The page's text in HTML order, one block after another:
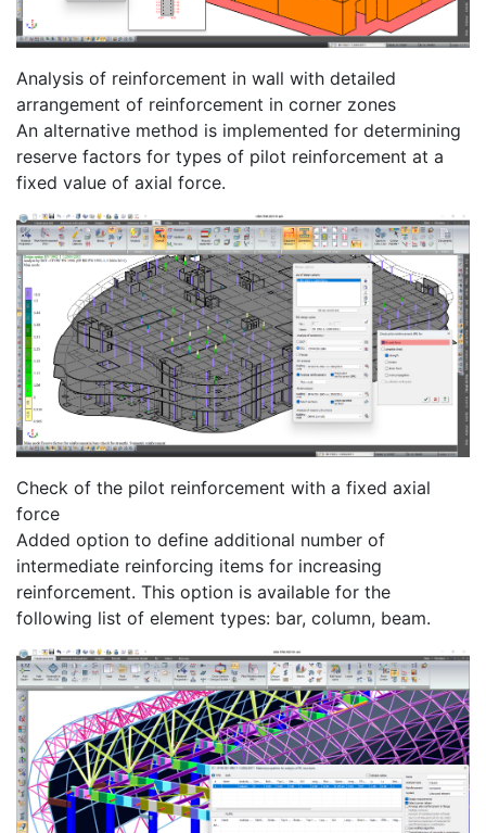
Analysis of reinforcement in wall with detailed
arrangement of reinforcement in corner zones
An alternative method is implemented for determining
reserve factors for types of pilot reinforcement at a
fixed value of axial force.
Check of the pilot reinforcement with a fixed axial
force
Added option to define additional number of
intermediate reinforcing items for increasing
reinforcement. This option is available for the
following list of element types: bar, column, beam.